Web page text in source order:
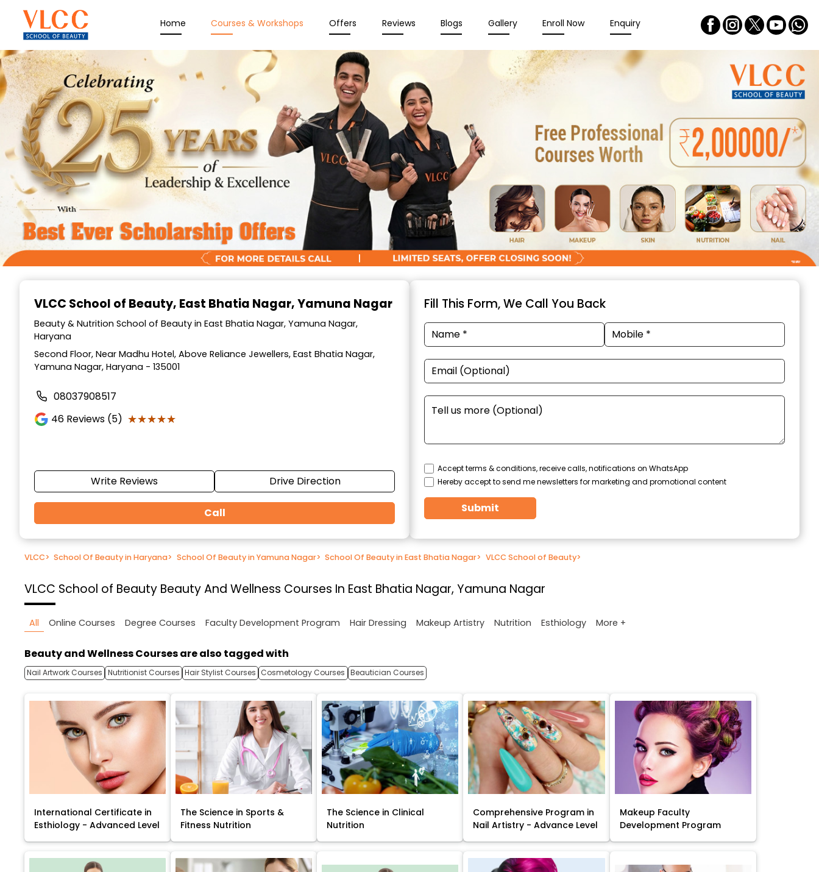
Home Courses & Workshops Offers Reviews Blogs Gallery Enroll Now Enquiry
VLCC School of Beauty, East Bhatia Nagar, Yamuna Nagar
Beauty & Nutrition School of Beauty in East Bhatia Nagar, Yamuna Nagar,
Haryana
Second Floor, Near Madhu Hotel, Above Reliance Jewellers, East Bhatia Nagar,
Yamuna Nagar, Haryana - 135001
08037908517
46 Reviews (5) ★★★★★
★★★★★
Write Reviews Drive Direction
Call
Fill This Form, We Call You Back
Accept terms & conditions, receive calls, notifications on WhatsApp
Hereby accept to send me newsletters for marketing and promotional content
Submit
VLCC> School Of Beauty in Haryana> School Of Beauty in Yamuna Nagar> School Of Beauty in East Bhatia Nagar> VLCC School of Beauty>
VLCC School of Beauty Beauty And Wellness Courses In East Bhatia Nagar, Yamuna Nagar
All Online Courses Degree Courses Faculty Development Program Hair Dressing Makeup Artistry Nutrition Esthiology More +
Beauty and Wellness Courses are also tagged with
Nail Artwork Courses Nutritionist Courses Hair Stylist Courses Cosmetology Courses Beautician Courses
International Certificate in
Esthiology - Advanced Level
The Science in Sports &
Fitness Nutrition
The Science in Clinical
Nutrition
Comprehensive Program in
Nail Artistry - Advance Level
Makeup Faculty
Development Program